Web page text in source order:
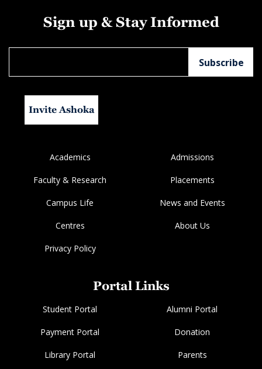
Sign up & Stay Informed
Invite Ashoka
Academics Admissions
Faculty & Research Placements
Campus Life News and Events
Centres About Us
Privacy Policy
Portal Links
Student Portal Alumni Portal
Payment Portal Donation
Library Portal Parents